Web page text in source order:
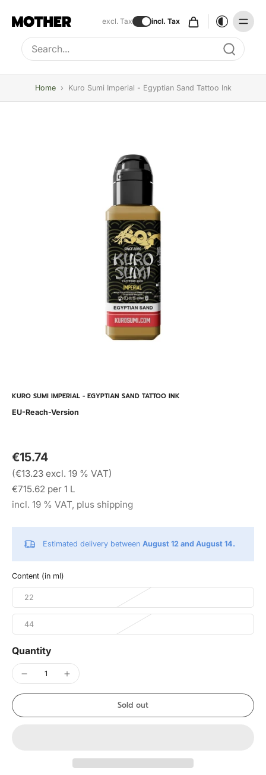
excl. Tax incl. Tax
Type to search, use arrow keys to navigate results
Home › Kuro Sumi Imperial - Egyptian Sand Tattoo Ink
KURO SUMI IMPERIAL - EGYPTIAN SAND TATTOO INK
EU-Reach-Version
€15.74
(€13.23 excl. 19 % VAT)
€715.62 per 1 L
incl. 19 % VAT, plus shipping
Estimated delivery between August 12 and August 14.
Content (in ml)
22
44
Quantity
Sold out